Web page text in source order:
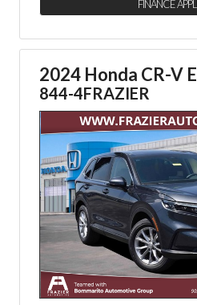
FINANCE
2024 Honda CR-V
844-4FRAZIER